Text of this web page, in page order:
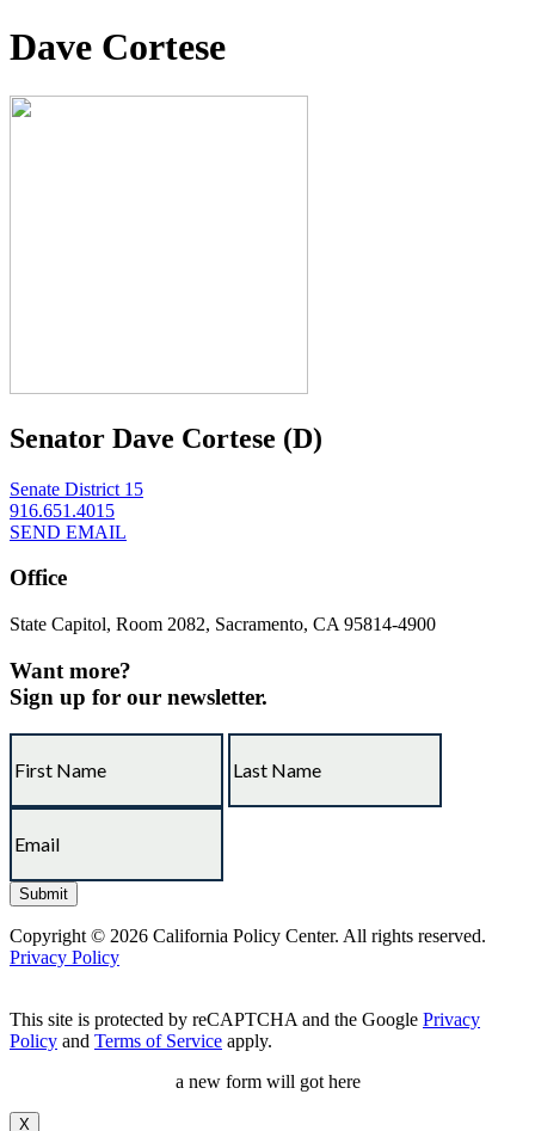
Dave Cortese
Senator Dave Cortese (D)
Senate District 15
916.651.4015
SEND EMAIL
Office
State Capitol, Room 2082, Sacramento, CA 95814-4900
Want more?
Sign up for our newsletter.
Copyright © 2026 California Policy Center. All rights reserved.
Privacy Policy
This site is protected by reCAPTCHA and the Google Privacy
Policy and Terms of Service apply.
a new form will got here
X